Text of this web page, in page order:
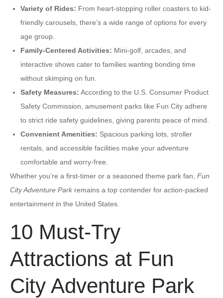
Variety of Rides: From heart-stopping roller coasters to kid-
friendly carousels, there’s a wide range of options for every
age group.
Family-Centered Activities: Mini-golf, arcades, and
interactive shows cater to families wanting bonding time
without skimping on fun.
Safety Measures: According to the U.S. Consumer Product
Safety Commission, amusement parks like Fun City adhere
to strict ride safety guidelines, giving parents peace of mind.
Convenient Amenities: Spacious parking lots, stroller
rentals, and accessible facilities make your adventure
comfortable and worry-free.
Whether you’re a first-timer or a seasoned theme park fan, Fun
City Adventure Park remains a top contender for action-packed
entertainment in the United States.
10 Must-Try
Attractions at Fun
City Adventure Park